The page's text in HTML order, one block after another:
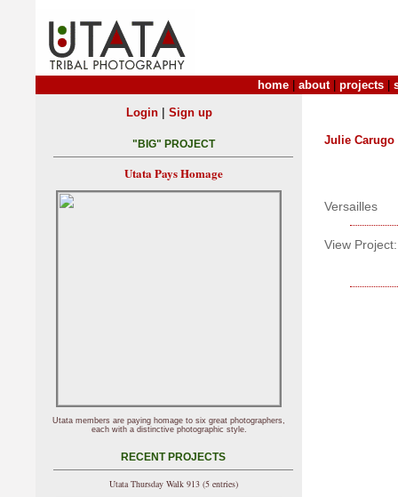
home about| projects
Julie Carugo
Versailles
View Project:
Login| Sign up
"BIG" PROJECT
Utata Pays Homage
Utata members are paying homage to six great photographers,
each with a distinctive photographic style.
RECENT PROJECTS
Utata Thursday Walk 913 (5 entries)